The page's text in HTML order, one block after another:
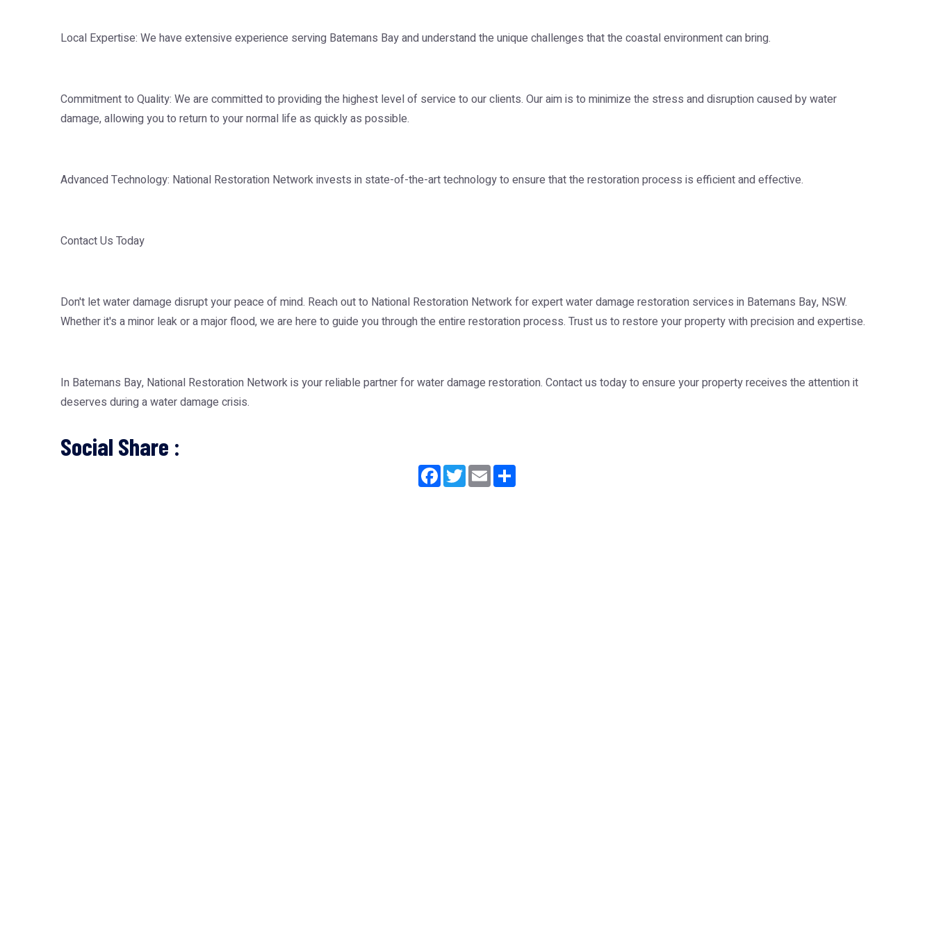
Local Expertise: We have extensive experience serving Batemans Bay and understand the unique challenges that the coastal environment can bring.
Commitment to Quality: We are committed to providing the highest level of service to our clients. Our aim is to minimize the stress and disruption caused by water
damage, allowing you to return to your normal life as quickly as possible.
Advanced Technology: National Restoration Network invests in state-of-the-art technology to ensure that the restoration process is efficient and effective.
Contact Us Today
Don't let water damage disrupt your peace of mind. Reach out to National Restoration Network for expert water damage restoration services in Batemans Bay, NSW.
Whether it's a minor leak or a major flood, we are here to guide you through the entire restoration process. Trust us to restore your property with precision and expertise.
In Batemans Bay, National Restoration Network is your reliable partner for water damage restoration. Contact us today to ensure your property receives the attention it
deserves during a water damage crisis.
Social Share :
Facebook
TwitterEmail